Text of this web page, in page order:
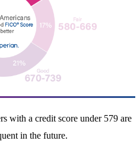
with a credit score under 579 are
in the future.